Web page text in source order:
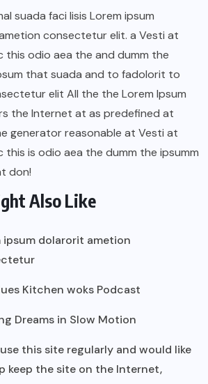
suada faci lisis Lorem ipsum
consectetur elit. a Vesti at
this odio aea the and dumm the
that suada and to fadolorit to
elit All the the Lorem Ipsum
the Internet at as predefined at
generator reasonable at Vesti at
this is odio aea the dumm the ipsumm
don!
Also Like
ipsum dolarorit ametion
Kitchen woks Podcast
Dreams in Slow Motion
this site regularly and would like
keep the site on the Internet,